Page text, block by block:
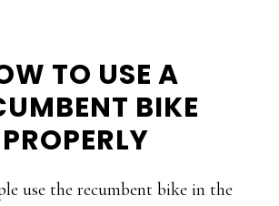
TO USE A
BIKE
PROPERLY
use the recumbent bike in the